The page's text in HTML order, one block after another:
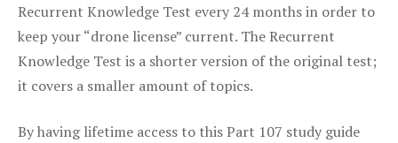
Recurrent Knowledge Test every 24 months in order to
keep your “drone license” current. The Recurrent
Knowledge Test is a shorter version of the original test;
it covers a smaller amount of topics.
By having lifetime access to this Part 107 study guide